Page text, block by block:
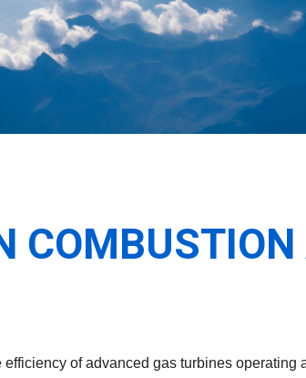
of advanced gas turbines operating